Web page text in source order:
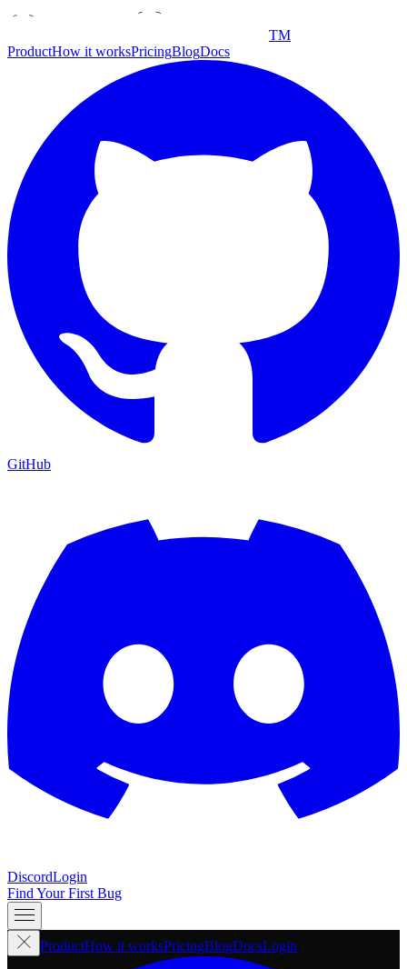
TM
ProductHow it worksPricingBlogDocs
GitHub
DiscordLogin
Find Your First Bug
ProductHow it worksPricingBlogDocsLogin